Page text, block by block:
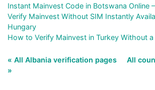
Instant Mainvest Code in Botswana Online
Verify Mainvest Without SIM Instantly
Hungary
How to Verify Mainvest in Turkey Without a
« All Albania verification pages
All
»